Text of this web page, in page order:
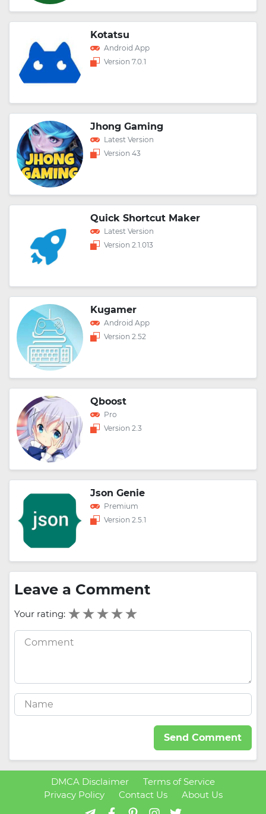
Kotatsu
Android App
Version 7.0.1
Jhong Gaming
Latest Version
Version 43
Quick Shortcut Maker
Latest Version
Version 2.1.013
Kugamer
Android App
Version 2.52
Qboost
Pro
Version 2.3
Json Genie
Premium
Version 2.5.1
Leave a Comment
Your rating:
Send Comment
DMCA Disclaimer
Terms of Service
Privacy Policy
Contact Us About Us